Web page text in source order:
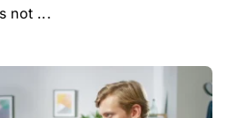
not ...